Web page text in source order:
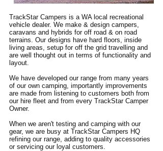
TrackStar Campers is a WA local recreational
vehicle dealer. We make & design campers,
caravans and hybrids for off road & on road
terrains. Our designs have hard floors, inside
living areas, setup for off the grid travelling and
are well thought out in terms of functionality and
layout.
We have developed our range from many years
of our own camping, importantly improvements
are made from listening to customers both from
our hire fleet and from every TrackStar Camper
Owner.
When we aren't testing and camping with our
gear, we are busy at TrackStar Campers HQ
refining our range, adding to quality accessories
or servicing our loyal customers.